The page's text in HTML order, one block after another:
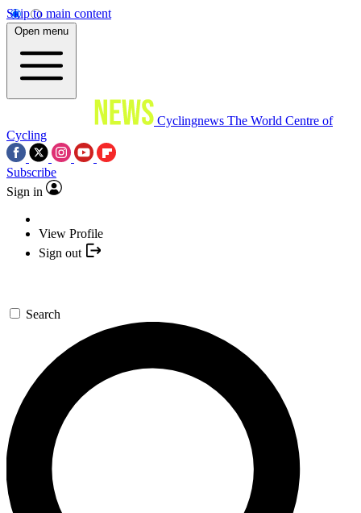
Skip to main content
Open menu
Cyclingnews The World Centre of
Cycling
Subscribe
Sign in
View Profile
Sign out
Search